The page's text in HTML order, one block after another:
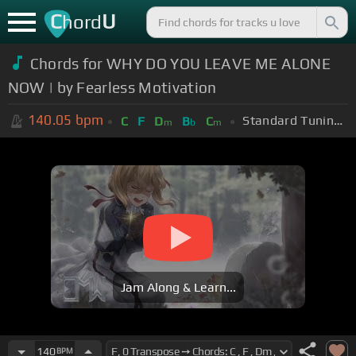
ChordU
Chords for WHY DO YOU LEAVE ME ALONE
NOW | by Fearless Motivation
140.05 bpm C F Dm Bb Cm Standard Tuning (EADGBE)
Jam Along & Learn...
140BPM